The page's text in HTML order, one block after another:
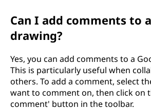
Can I add comments to
drawing?
Yes, you can add comments to a
This is particularly useful when
others. To add a comment, select
want to comment on, then click on
comment' button in the toolbar.